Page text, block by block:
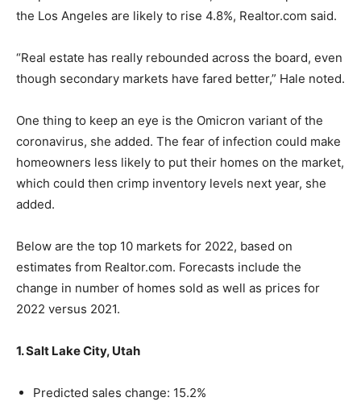
the Los Angeles are likely to rise 4.8%, Realtor.com said.
“Real estate has really rebounded across the board, even
though secondary markets have fared better,” Hale noted.
One thing to keep an eye is the Omicron variant of the
coronavirus, she added. The fear of infection could make
homeowners less likely to put their homes on the market,
which could then crimp inventory levels next year, she
added.
Below are the top 10 markets for 2022, based on
estimates from Realtor.com. Forecasts include the
change in number of homes sold as well as prices for
2022 versus 2021.
1. Salt Lake City, Utah
Predicted sales change: 15.2%